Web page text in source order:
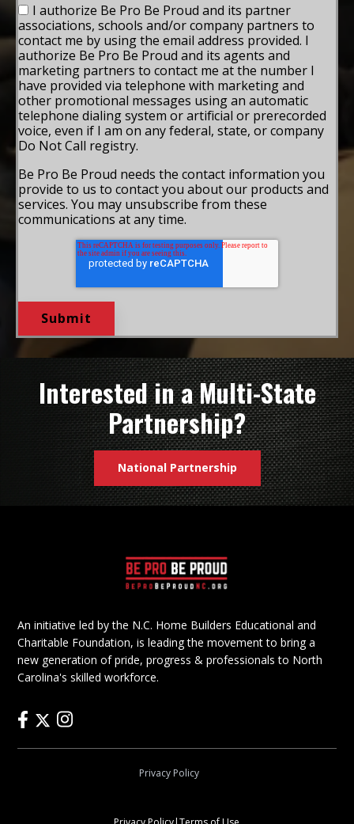
I authorize Be Pro Be Proud and its partner
associations, schools and/or company partners to
contact me by using the email address provided. I
authorize Be Pro Be Proud and its agents and
marketing partners to contact me at the number I
have provided via telephone with marketing and
other promotional messages using an automatic
telephone dialing system or artificial or prerecorded
voice, even if I am on any federal, state, or company
Do Not Call registry.
Be Pro Be Proud needs the contact information you
provide to us to contact you about our products and
services. You may unsubscribe from these
communications at any time.
Interested in a Multi-State
Partnership?
National Partnership
An initiative led by the N.C. Home Builders Educational and
Charitable Foundation, is leading the movement to bring a
new generation of pride, progress & professionals to North
Carolina's skilled workforce.
Privacy Policy